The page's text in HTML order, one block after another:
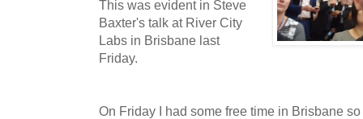
This was evident in Steve
Baxter's talk at River City
Labs in Brisbane last
Friday.
On Friday I had some free time in Brisbane